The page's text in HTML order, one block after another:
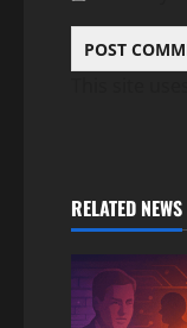
RELATED NEWS